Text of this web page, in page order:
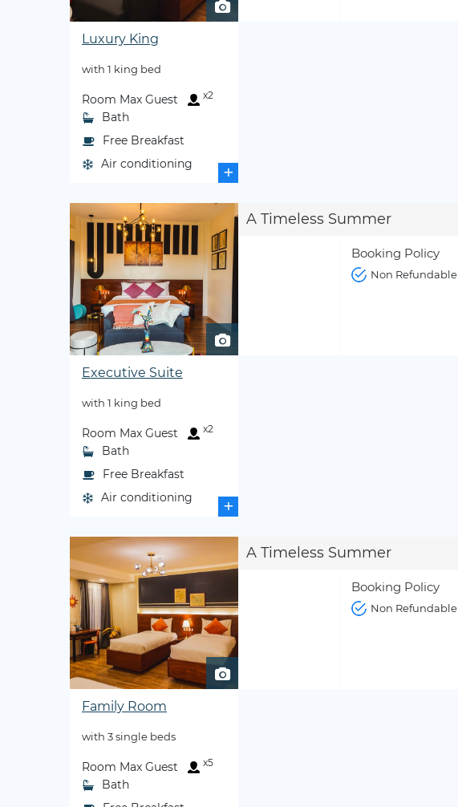
Luxury King
with 1 king bed
Room Max Guest x2
Bath
Free Breakfast
Air conditioning
+
Executive Suite
with 1 king bed
Room Max Guest x2
Bath
Free Breakfast
Air conditioning
+
A Timeless Summer
Booking Policy
Non Refundable
Family Room
with 3 single beds
Room Max Guest x5
Bath
A Timeless Summer
Booking Policy
Non Refundable